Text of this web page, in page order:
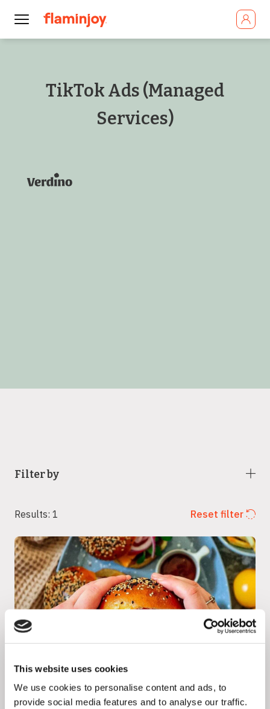
This website uses cookies
We use cookies to personalise content and ads, to
provide social media features and to analyse our traffic.
TikTok Ads (Managed
Services)
Filter by
Results: 1 Reset filter